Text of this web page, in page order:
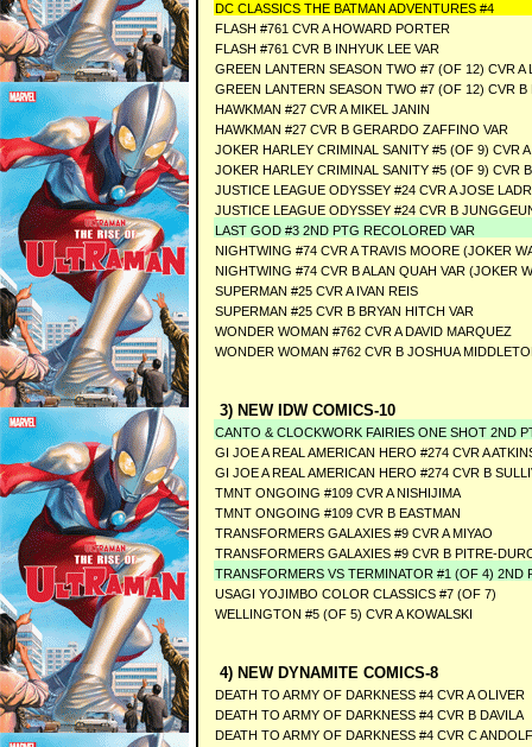
DC CLASSICS THE BATMAN ADVENTURES #4
FLASH #761 CVR A HOWARD PORTER
FLASH #761 CVR B INHYUK LEE VAR
GREEN LANTERN SEASON TWO #7 (OF 12) CVR A
GREEN LANTERN SEASON TWO #7 (OF 12) CVR B
HAWKMAN #27 CVR A MIKEL JANIN
HAWKMAN #27 CVR B GERARDO ZAFFINO VAR
JOKER HARLEY CRIMINAL SANITY #5 (OF 9) CVR
JOKER HARLEY CRIMINAL SANITY #5 (OF 9) CVR
JUSTICE LEAGUE ODYSSEY #24 CVR A JOSE
JUSTICE LEAGUE ODYSSEY #24 CVR B
LAST GOD #3 2ND PTG RECOLORED VAR
NIGHTWING #74 CVR A TRAVIS MOORE (JOKER
NIGHTWING #74 CVR B ALAN QUAH VAR (JOKER
SUPERMAN #25 CVR A IVAN REIS
SUPERMAN #25 CVR B BRYAN HITCH VAR
WONDER WOMAN #762 CVR A DAVID MARQUEZ
WONDER WOMAN #762 CVR B JOSHUA
3) NEW IDW COMICS-10
CANTO & CLOCKWORK FAIRIES ONE SHOT 2ND
GI JOE A REAL AMERICAN HERO #274 CVR A
GI JOE A REAL AMERICAN HERO #274 CVR B
TMNT ONGOING #109 CVR A NISHIJIMA
TMNT ONGOING #109 CVR B EASTMAN
TRANSFORMERS GALAXIES #9 CVR A MIYAO
TRANSFORMERS GALAXIES #9 CVR B PITRE-
TRANSFORMERS VS TERMINATOR #1 (OF 4) 2ND
USAGI YOJIMBO COLOR CLASSICS #7 (OF 7)
WELLINGTON #5 (OF 5) CVR A KOWALSKI
4) NEW DYNAMITE COMICS-8
DEATH TO ARMY OF DARKNESS #4 CVR A OLIVER
DEATH TO ARMY OF DARKNESS #4 CVR B DAVILA
DEATH TO ARMY OF DARKNESS #4 CVR C